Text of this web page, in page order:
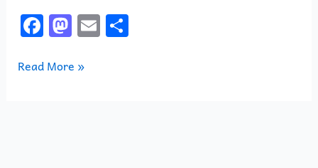
F
a
c
M
a
st
E
m
S
h
Read More »